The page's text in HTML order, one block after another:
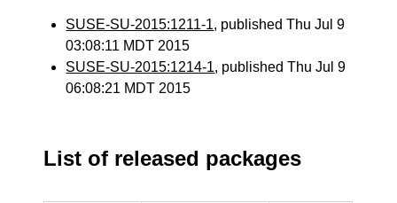
SUSE-SU-2015:1211-1, published Thu Jul 9
03:08:11 MDT 2015
SUSE-SU-2015:1214-1, published Thu Jul 9
06:08:21 MDT 2015
List of released packages